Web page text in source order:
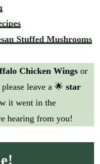
Stuffed Mushrooms
Chicken Wings or
leave a 🌟 star
it went in the
hearing from you!